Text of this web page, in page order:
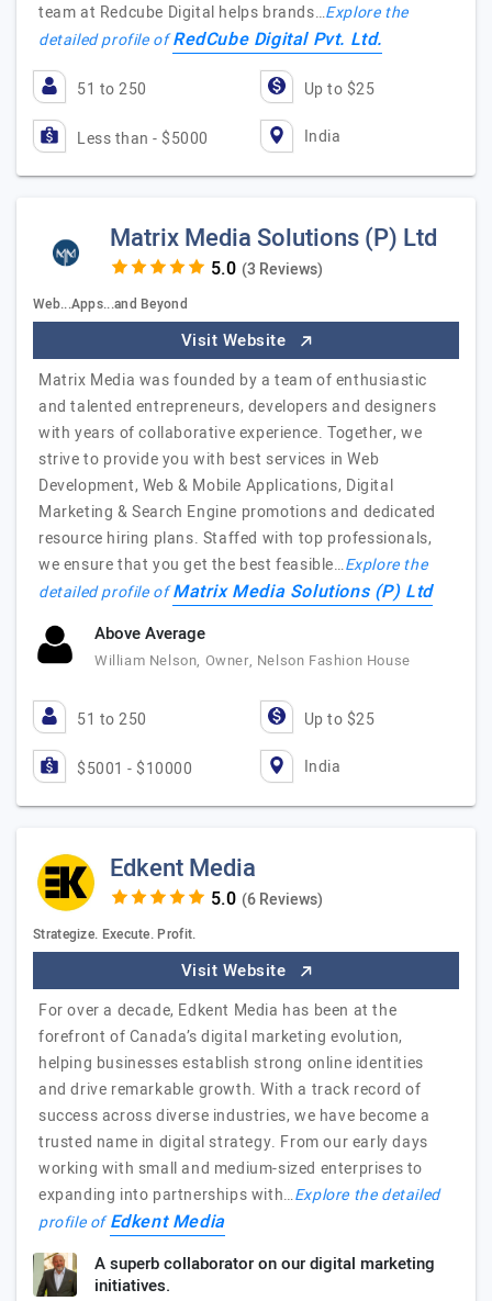
team at Redcube Digital helps brands…Explore the
detailed profile ofRedCube Digital Pvt. Ltd.
51 to 250 Up to $25
Less than - $5000 India
Matrix Media Solutions (P) Ltd
(3 Reviews)
Web...Apps...and Beyond
Visit Website
Matrix Media was founded by a team of enthusiastic
and talented entrepreneurs, developers and designers
with years of collaborative experience. Together, we
strive to provide you with best services in Web
Development, Web & Mobile Applications, Digital
Marketing & Search Engine promotions and dedicated
resource hiring plans. Staffed with top professionals,
we ensure that you get the best feasible…Explore the
detailed profile ofMatrix Media Solutions (P) Ltd
Above Average
William Nelson, Owner, Nelson Fashion House
51 to 250 Up to $25
$5001 - $10000 India
Edkent Media
(6 Reviews)
Strategize. Execute. Profit.
Visit Website
For over a decade, Edkent Media has been at the
forefront of Canada’s digital marketing evolution,
helping businesses establish strong online identities
and drive remarkable growth. With a track record of
success across diverse industries, we have become a
trusted name in digital strategy. From our early days
working with small and medium-sized enterprises to
expanding into partnerships with…Explore the detailed
profile ofEdkent Media
A superb collaborator on our digital marketing
initiatives.